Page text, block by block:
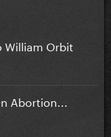
Orbit
Abortion...